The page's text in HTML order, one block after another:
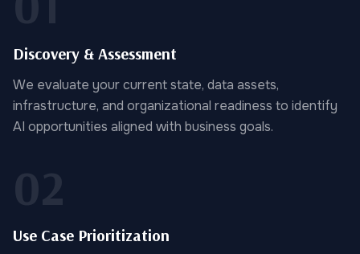
Discovery & Assessment
We evaluate your current state, data assets,
infrastructure, and organizational readiness to identify
AI opportunities aligned with business goals.
02
Use Case Prioritization